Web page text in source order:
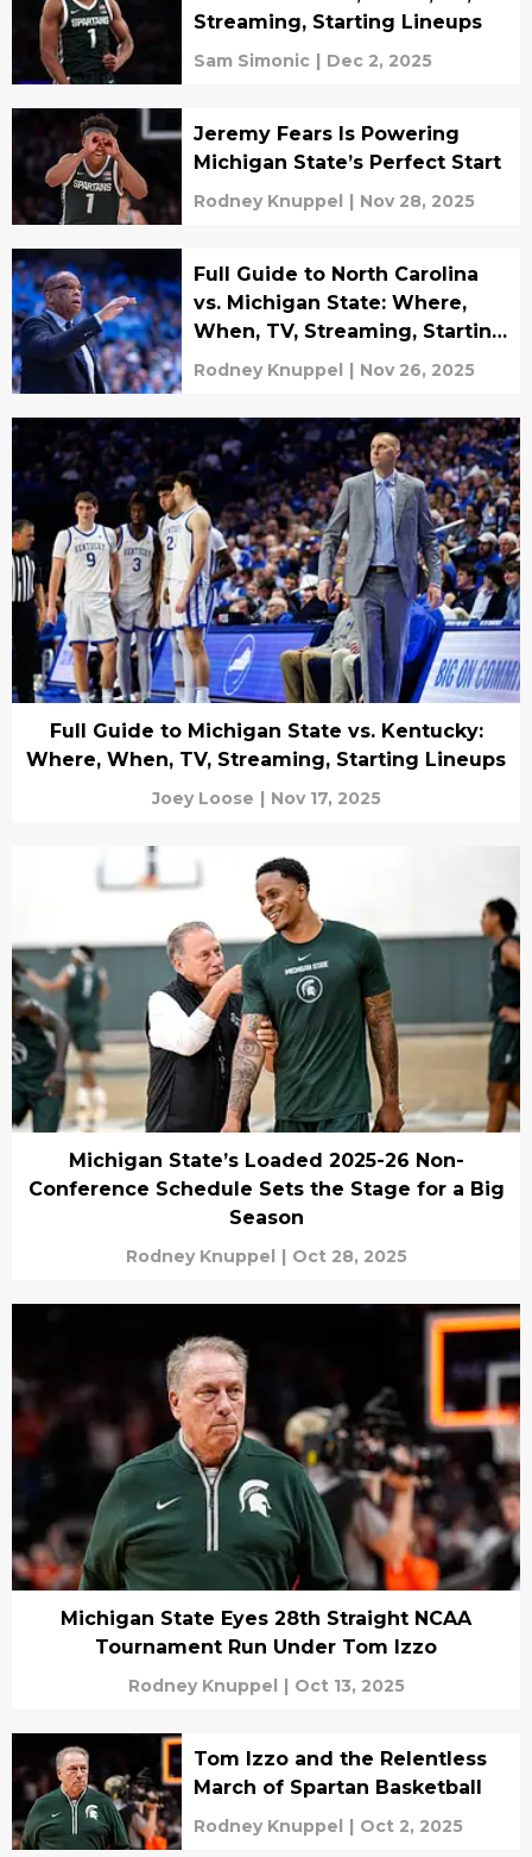
Streaming, Starting Lineups
Sam Simonic | Dec 2, 2025
Jeremy Fears Is Powering
Michigan State’s Perfect Start
Rodney Knuppel | Nov 28, 2025
Full Guide to North Carolina
vs. Michigan State: Where,
When, TV, Streaming, Starting
Lineups
Rodney Knuppel | Nov 26, 2025
Full Guide to Michigan State vs. Kentucky:
Where, When, TV, Streaming, Starting Lineups
Joey Loose | Nov 17, 2025
Michigan State’s Loaded 2025-26 Non-
Conference Schedule Sets the Stage for a Big
Season
Rodney Knuppel | Oct 28, 2025
Michigan State Eyes 28th Straight NCAA
Tournament Run Under Tom Izzo
Rodney Knuppel | Oct 13, 2025
Tom Izzo and the Relentless
March of Spartan Basketball
Rodney Knuppel | Oct 2, 2025